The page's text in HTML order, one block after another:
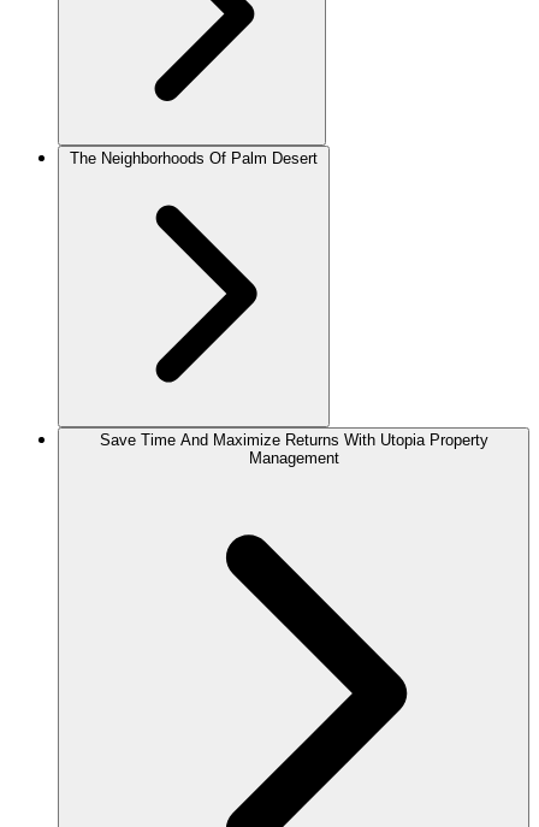
The Neighborhoods Of Palm Desert
Save Time And Maximize Returns With Utopia Property
Management